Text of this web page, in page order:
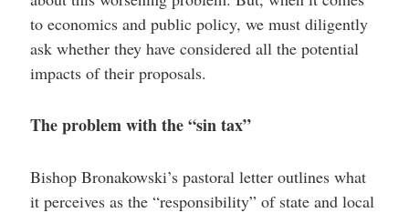
to economics and public policy, we must diligently
ask whether they have considered all the potential
impacts of their proposals.
The problem with the “sin tax”
Bishop Bronakowski’s pastoral letter outlines what
it perceives as the “responsibility” of state and local